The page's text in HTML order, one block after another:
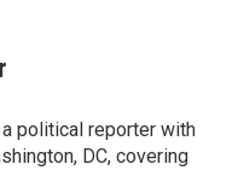
political reporter with
DC, covering